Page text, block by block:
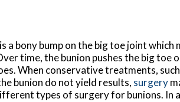
a bony bump on the big toe joint
time, the bunion pushes the big
When conservative treatments,
bunion do not yield results, surgery
types of surgery for bunions. In